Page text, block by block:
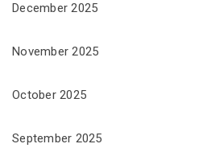
December 2025
November 2025
October 2025
September 2025